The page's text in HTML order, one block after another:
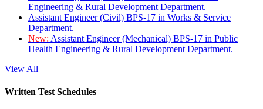
Engineering & Rural Development Department.
Assistant Engineer (Civil) BPS-17 in Works & Service
Department.
New: Assistant Engineer (Mechanical) BPS-17 in Public
Health Engineering & Rural Development Department.
View All
Written Test Schedules